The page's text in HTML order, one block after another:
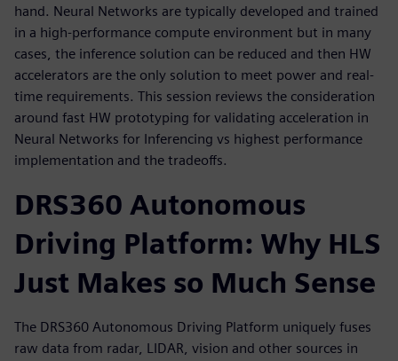
hand. Neural Networks are typically developed and trained
in a high-performance compute environment but in many
cases, the inference solution can be reduced and then HW
accelerators are the only solution to meet power and real-
time requirements. This session reviews the consideration
around fast HW prototyping for validating acceleration in
Neural Networks for Inferencing vs highest performance
implementation and the tradeoffs.
DRS360 Autonomous
Driving Platform: Why HLS
Just Makes so Much Sense
The DRS360 Autonomous Driving Platform uniquely fuses
raw data from radar, LIDAR, vision and other sources in